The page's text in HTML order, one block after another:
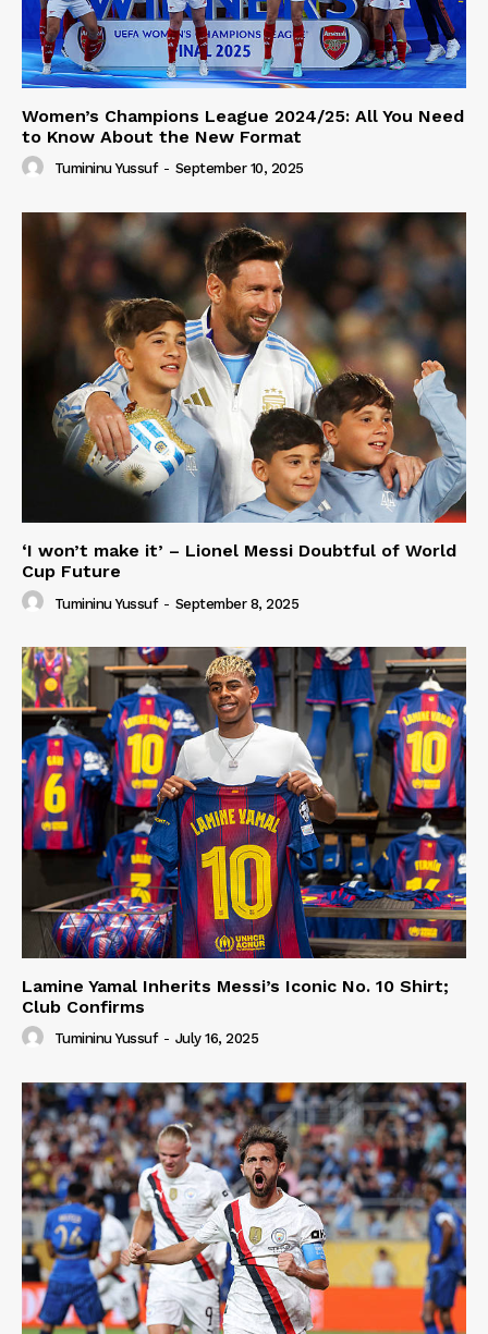
Women’s Champions League 2024/25: All You Need
to Know About the New Format
Tumininu Yussuf - September 10, 2025
‘I won’t make it’ – Lionel Messi Doubtful of World
Cup Future
Tumininu Yussuf - September 8, 2025
Lamine Yamal Inherits Messi’s Iconic No. 10 Shirt;
Club Confirms
Tumininu Yussuf - July 16, 2025